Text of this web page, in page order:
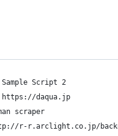
Script 2
https://daqua.jp
scraper
r-r.arclight.co.jp/